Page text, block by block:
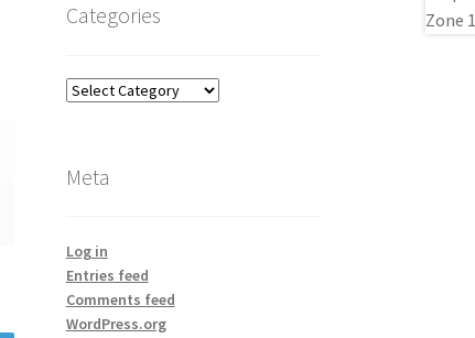
Categories
Categories
Meta
Log in
Entries feed
Comments feed
WordPress.org